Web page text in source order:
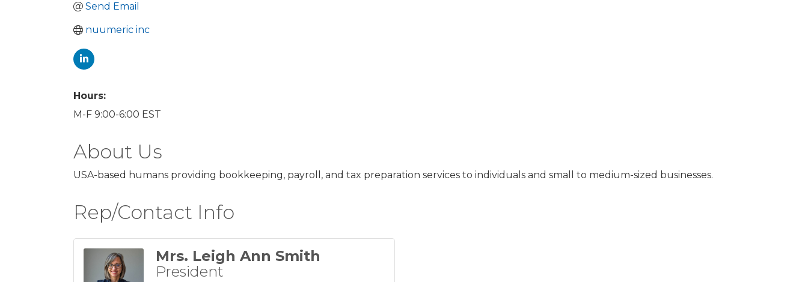
Send Email
nuumeric inc
Hours:
M-F 9:00-6:00 EST
About Us
USA-based humans providing bookkeeping, payroll, and tax preparation services to individuals and small to medium-sized businesses.
Rep/Contact Info
Mrs. Leigh Ann Smith
President